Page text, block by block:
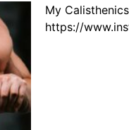
My
https://